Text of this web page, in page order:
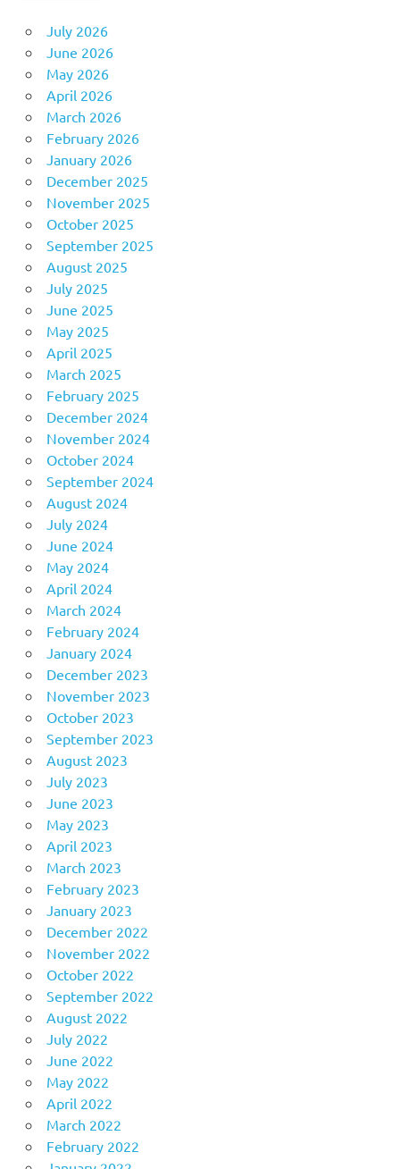
July 2026
June 2026
May 2026
April 2026
March 2026
February 2026
January 2026
December 2025
November 2025
October 2025
September 2025
August 2025
July 2025
June 2025
May 2025
April 2025
March 2025
February 2025
December 2024
November 2024
October 2024
September 2024
August 2024
July 2024
June 2024
May 2024
April 2024
March 2024
February 2024
January 2024
December 2023
November 2023
October 2023
September 2023
August 2023
July 2023
June 2023
May 2023
April 2023
March 2023
February 2023
January 2023
December 2022
November 2022
October 2022
September 2022
August 2022
July 2022
June 2022
May 2022
April 2022
March 2022
February 2022